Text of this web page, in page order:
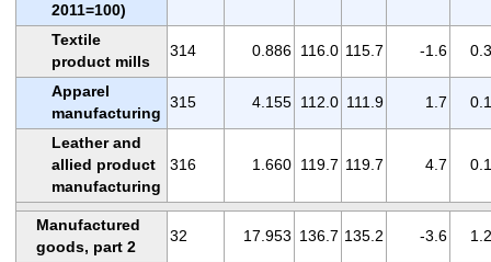
2011=100)
Textile
product mills
314 0.886 116.0 115.7 -1.6 0.3
Apparel
manufacturing
315 4.155 112.0 111.9 1.7 0.1
Leather and
allied product
manufacturing
316 1.660 119.7 119.7 4.7 0.1
Manufactured
goods, part 2
32 17.953 136.7 135.2 -3.6 1.2